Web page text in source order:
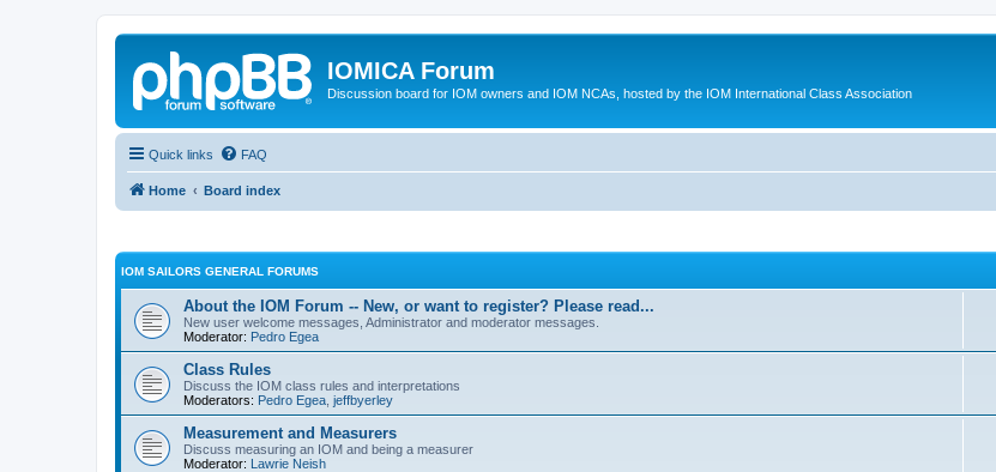
IOMICA Forum
Discussion board for IOM owners and IOM NCAs, hosted by the IOM International Class Association
Quick links FAQ
Home Board index
IOM SAILORS GENERAL FORUMS
About the IOM Forum -- New, or want to register? Please read...
New user welcome messages, Administrator and moderator messages.
Moderator: Pedro Egea
Class Rules
Discuss the IOM class rules and interpretations
Moderators: Pedro Egea jeffbyerley
Measurement and Measurers
Discuss measuring an IOM and being a measurer
Moderator: Lawrie Neish